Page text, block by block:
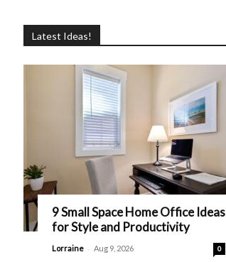
Latest Ideas!
9 Small Space Home Office Ideas
for Style and Productivity
Lorraine - Aug 9, 2026 0